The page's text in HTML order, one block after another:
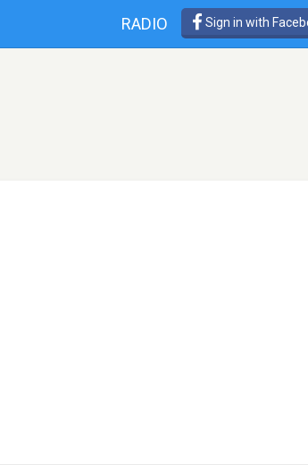
RADIO Sign in with